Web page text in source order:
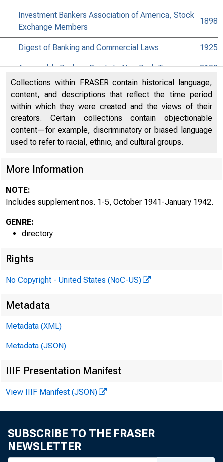
Investment Bankers Association of America, Stock
Exchange Members
1898
Digest of Banking and Commercial Laws 1925
Accessible Banking Points to Non-Bank Towns 2102
Discontinued Bank Titles 2246
Directors of National and State Banks, Savings
Banks, and Trust Companies
2274
Supplement No. 1, October 1941
Supplement No. 4, January 1942 2567
Collections within FRASER contain historical language,
content, and descriptions that reflect the time period
within which they were created and the views of their
creators. Certain collections contain objectionable
content—for example, discriminatory or biased language
used to refer to racial, ethnic, and cultural groups.
More Information
NOTE:
Includes supplement nos. 1-5, October 1941-January 1942.
GENRE:
directory
Rights
No Copyright - United States (NoC-US)
Metadata
Metadata (XML)
Metadata (JSON)
IIIF Presentation Manifest
View IIIF Manifest (JSON)
SUBSCRIBE TO THE FRASER
NEWSLETTER